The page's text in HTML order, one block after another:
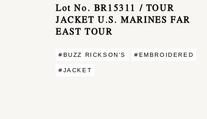
Lot No. BR15311 / TOUR
JACKET U.S. MARINES FAR
EAST TOUR
#BUZZ RICKSON'S #EMBROIDERED
#JACKET